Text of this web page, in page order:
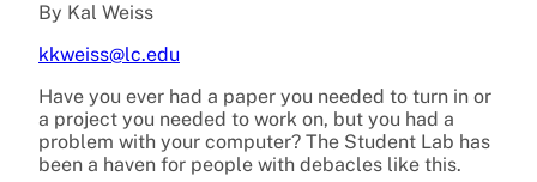
By Kal Weiss
kkweiss@lc.edu
Have you ever had a paper you needed to turn in or
a project you needed to work on, but you had a
problem with your computer? The Student Lab has
been a haven for people with debacles like this.